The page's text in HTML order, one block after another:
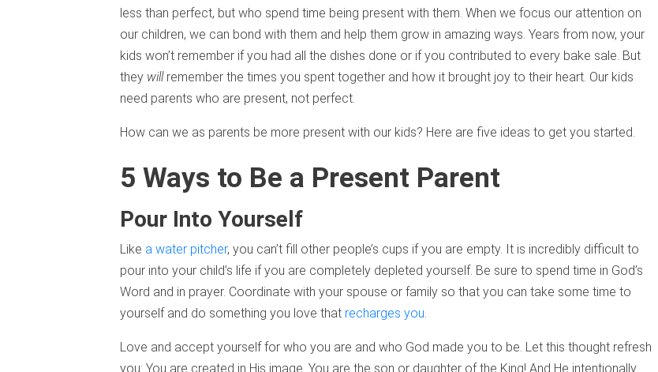
less than perfect, but who spend time being present with them. When we focus our attention on
our children, we can bond with them and help them grow in amazing ways. Years from now, your
kids won’t remember if you had all the dishes done or if you contributed to every bake sale. But
they will remember the times you spent together and how it brought joy to their heart. Our kids
need parents who are present, not perfect.
How can we as parents be more present with our kids? Here are five ideas to get you started.
5 Ways to Be a Present Parent
Pour Into Yourself
Like a water pitcher, you can’t fill other people’s cups if you are empty. It is incredibly difficult to
pour into your child’s life if you are completely depleted yourself. Be sure to spend time in God’s
Word and in prayer. Coordinate with your spouse or family so that you can take some time to
yourself and do something you love that recharges you
Love and accept yourself for who you are and who God made you to be. Let this thought refresh
you: You are created in His image. You are the son or daughter of the King! And He intentionally